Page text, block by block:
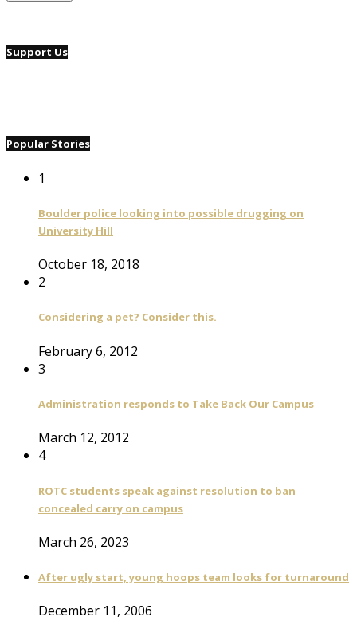
Support Us
Popular Stories
1
Boulder police looking into possible drugging on
University Hill
October 18, 2018
2
Considering a pet? Consider this.
February 6, 2012
3
Administration responds to Take Back Our Campus
March 12, 2012
4
ROTC students speak against resolution to ban
concealed carry on campus
March 26, 2023
After ugly start, young hoops team looks for turnaround
December 11, 2006